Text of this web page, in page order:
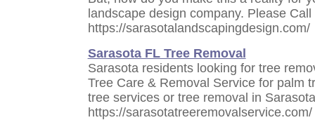
landscape design company. Please
https://sarasotalandscapingdesign.com/
Sarasota FL Tree Removal
Sarasota residents looking for tree
Tree Care & Removal Service for palm
tree services or tree removal in
https://sarasotatreeremovalservice.com/